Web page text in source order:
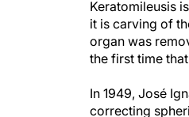
Keratomileusis
it is carving of
organ was
the first time
In 1949, José
correcting